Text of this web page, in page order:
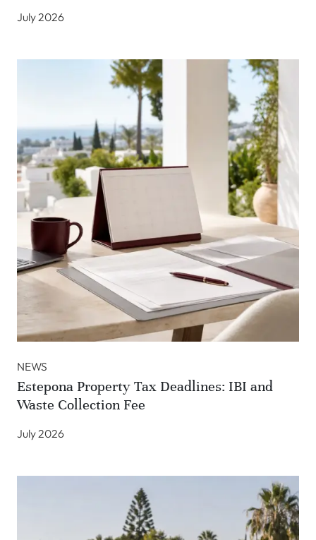
July 2026
NEWS
Estepona Property Tax Deadlines: IBI and
Waste Collection Fee
July 2026